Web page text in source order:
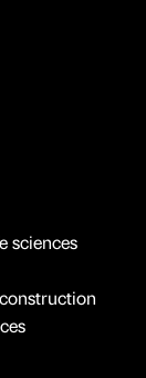
sciences